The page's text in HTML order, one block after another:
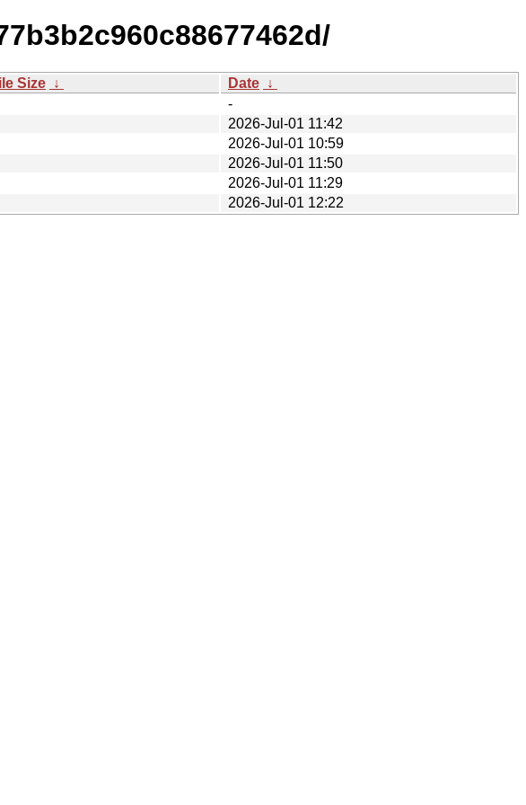
Size ↓ Date ↓
-
2026-Jul-01 11:42
2026-Jul-01 10:59
2026-Jul-01 11:50
2026-Jul-01 11:29
2026-Jul-01 12:22